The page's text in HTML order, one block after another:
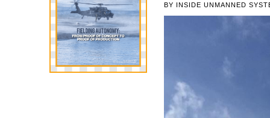
BY INSIDE UNMANNED